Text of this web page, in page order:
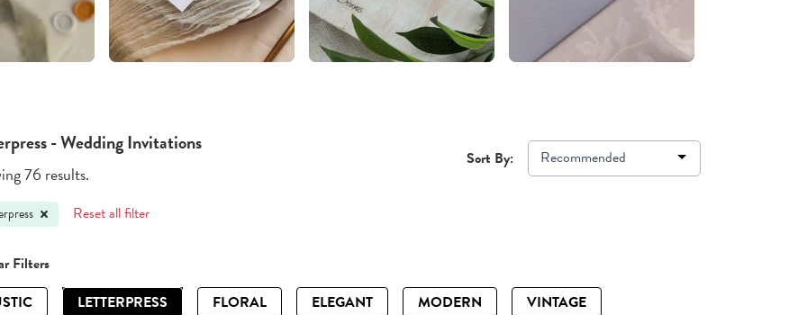
- Wedding Invitations
76 results.
Sort By: Recommended
Reset all filter
Filters
LETTERPRESS FLORAL ELEGANT MODERN VINTAGE